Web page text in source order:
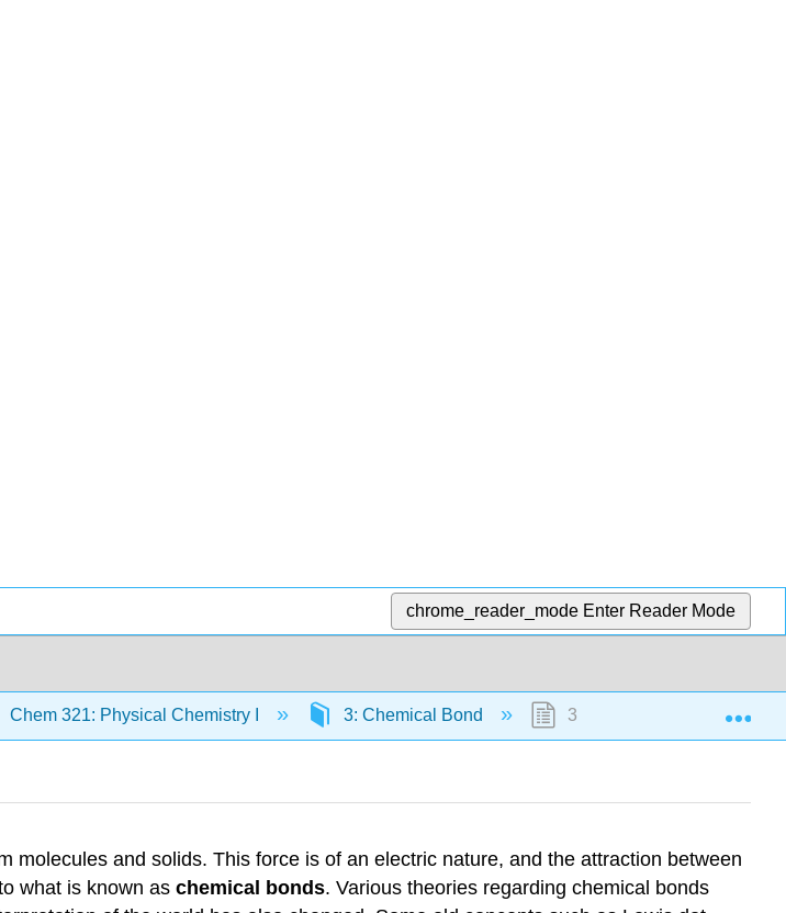
chrome_reader_mode Enter Reader Mode
Chem 321: Physical Chemistry I 3: Chemical Bond 3.1: Lewis Structures
molecules and solids. This force is of an electric nature, and the attraction between
what is known as chemical bonds. Various theories regarding chemical bonds